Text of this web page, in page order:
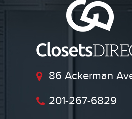
86 Ackerman
201-267-6829